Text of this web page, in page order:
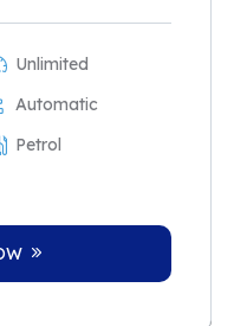
Unlimited
Automatic
Petrol